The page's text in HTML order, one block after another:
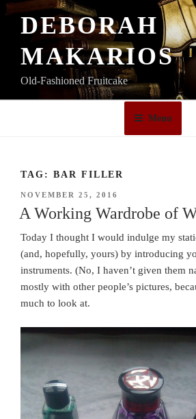
Skip
DEBORAH
MAKARIOS
Old-Fashioned Fruitcake
Menu
TAG: BAR FILLER
POSTED
ON
NOVEMBER 25, 2016
A Working Wardrobe of
Today I thought I would indulge my
(and, hopefully, yours) by introducing
instruments. (No, I haven’t given them
mostly with other people’s pictures,
much to look at.